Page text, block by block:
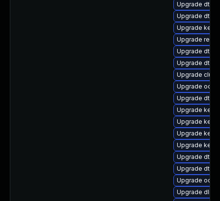
Upgrade dtb-
Upgrade dtb-
Upgrade
Upgrade
Upgrade dtb-
Upgrade dtb-
Upgrade
Upgrade
Upgrade dtb-
Upgrade
Upgrade
Upgrade
Upgrade
Upgrade dtb-
Upgrade dtb-
Upgrade
Upgrade dlm-